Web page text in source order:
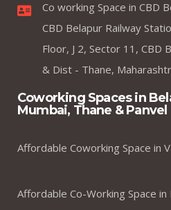
Co working Space in CBD
CBD Belapur Railway
Floor, J 2, Sector 11, CBD
& Dist - Thane,
Coworking Spaces in
Mumbai, Thane & Panvel
Affordable Coworking Space in
Affordable Co-Working Space in